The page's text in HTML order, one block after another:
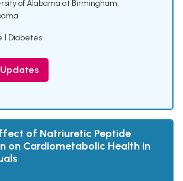
of Alabama at Birmingham,
1 Diabetes
of Natriuretic Peptide
on Cardiometabolic Health in